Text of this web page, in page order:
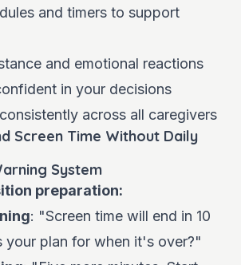
and timers to support
and emotional reactions
in your decisions
across all caregivers
Screen Time Without Daily
System
preparation:
: "Screen time will end in 10
your plan for when it's over?"